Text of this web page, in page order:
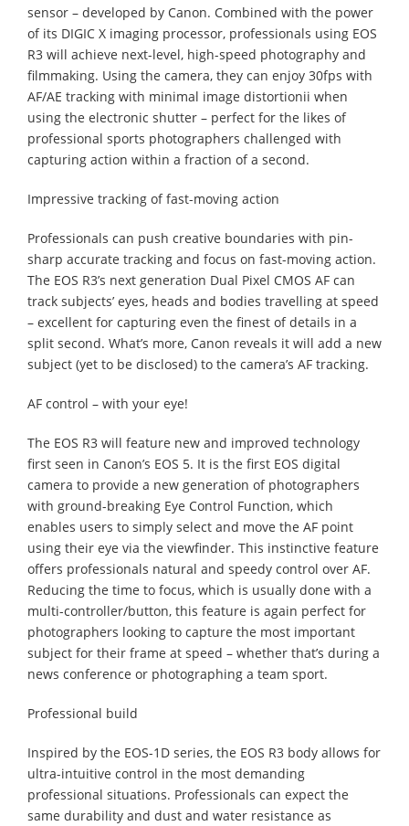
sensor – developed by Canon. Combined with the power
of its DIGIC X imaging processor, professionals using EOS
R3 will achieve next-level, high-speed photography and
filmmaking. Using the camera, they can enjoy 30fps with
AF/AE tracking with minimal image distortionii when
using the electronic shutter – perfect for the likes of
professional sports photographers challenged with
capturing action within a fraction of a second.
Impressive tracking of fast-moving action
Professionals can push creative boundaries with pin-
sharp accurate tracking and focus on fast-moving action.
The EOS R3’s next generation Dual Pixel CMOS AF can
track subjects’ eyes, heads and bodies travelling at speed
– excellent for capturing even the finest of details in a
split second. What’s more, Canon reveals it will add a new
subject (yet to be disclosed) to the camera’s AF tracking.
AF control – with your eye!
The EOS R3 will feature new and improved technology
first seen in Canon’s EOS 5. It is the first EOS digital
camera to provide a new generation of photographers
with ground-breaking Eye Control Function, which
enables users to simply select and move the AF point
using their eye via the viewfinder. This instinctive feature
offers professionals natural and speedy control over AF.
Reducing the time to focus, which is usually done with a
multi-controller/button, this feature is again perfect for
photographers looking to capture the most important
subject for their frame at speed – whether that’s during a
news conference or photographing a team sport.
Professional build
Inspired by the EOS-1D series, the EOS R3 body allows for
ultra-intuitive control in the most demanding
professional situations. Professionals can expect the
same durability and dust and water resistance as